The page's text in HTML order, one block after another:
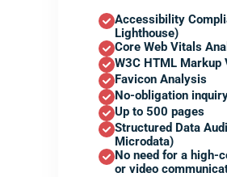
Accessibility
Lighthouse)
Core Web Vitals
W3C HTML Markup
Favicon Analysis
No-obligation
Up to 500 pages
Structured Data
Microdata)
No need for a high-
or video